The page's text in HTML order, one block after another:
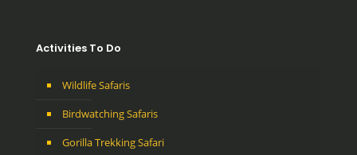
Activities To Do
Wildlife Safaris
Birdwatching Safaris
Gorilla Trekking Safari